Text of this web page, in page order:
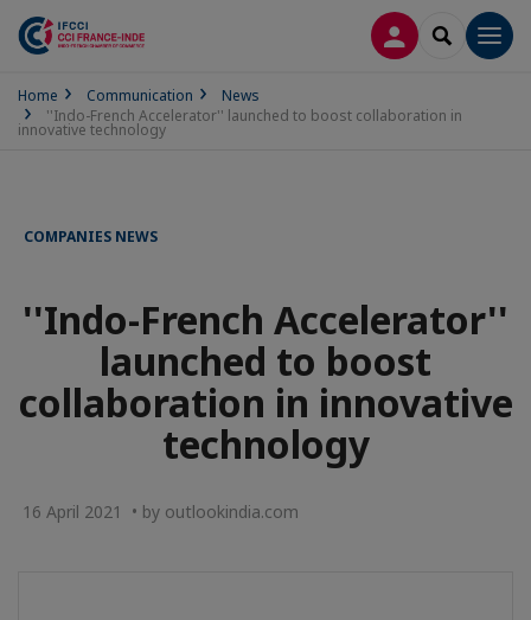
LOG INSEARCH
Home Communication
News
''Indo-French Accelerator'' launched to boost collaboration in
innovative technology
COMPANIES NEWS
''Indo-French Accelerator''
launched to boost
collaboration in innovative
technology
16 April 2021 • by outlookindia.com